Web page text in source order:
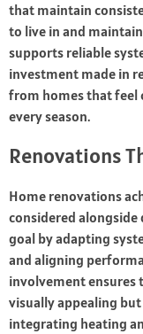
that maintain
to live in and
supports reliable
investment made in
from homes that feel
every season.
Renovations
Home renovations
considered alongside
goal by adapting
and aligning
involvement ensures
visually appealing
integrating heating